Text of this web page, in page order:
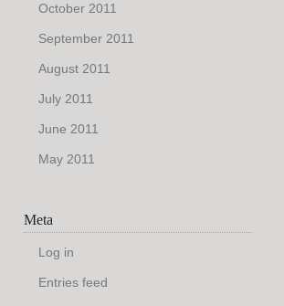
October 2011
September 2011
August 2011
July 2011
June 2011
May 2011
Meta
Log in
Entries feed